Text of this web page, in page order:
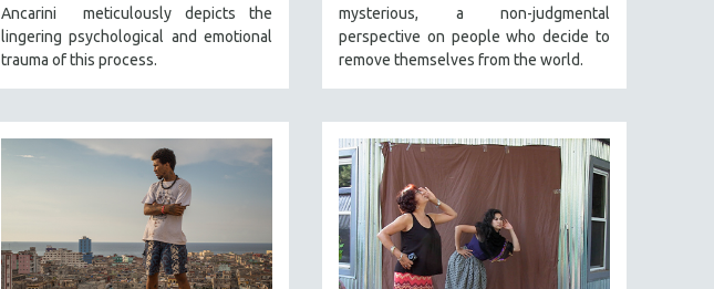
Ancarini meticulously depicts the
lingering psychological and emotional
trauma of this process.
mysterious, a non-judgmental
perspective on people who decide to
remove themselves from the world.